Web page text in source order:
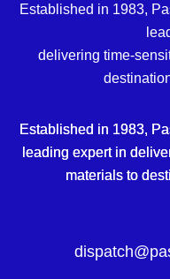
Established in 1983,
delivering time-
Established in 1983,
leading expert in
materials to